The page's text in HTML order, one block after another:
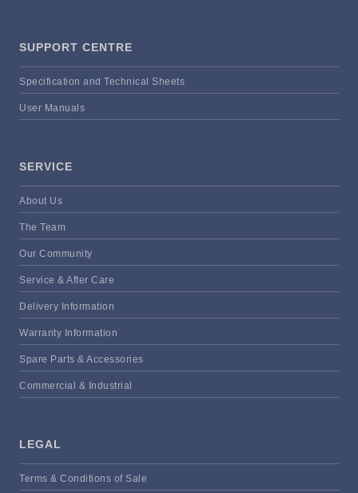
SUPPORT CENTRE
Specification and Technical Sheets
User Manuals
SERVICE
About Us
The Team
Our Community
Service & After Care
Delivery Information
Warranty Information
Spare Parts & Accessories
Commercial & Industrial
LEGAL
Terms & Conditions of Sale